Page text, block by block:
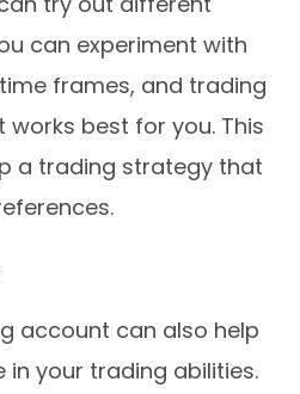
can experiment with
frames, and trading
best for you. This
a trading strategy that
account can also help
your trading abilities.